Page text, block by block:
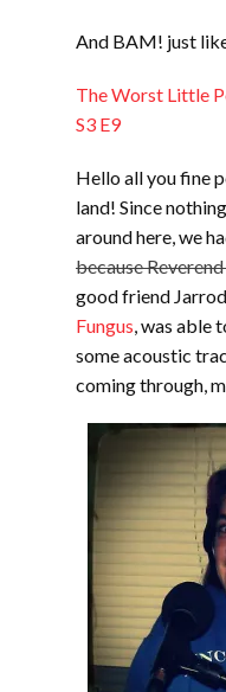
And BAM! just
The Worst Little
S3 E9
Hello all you fine
land! Since
around here, we
because
good friend
Fungus, was able
some acoustic
coming through,